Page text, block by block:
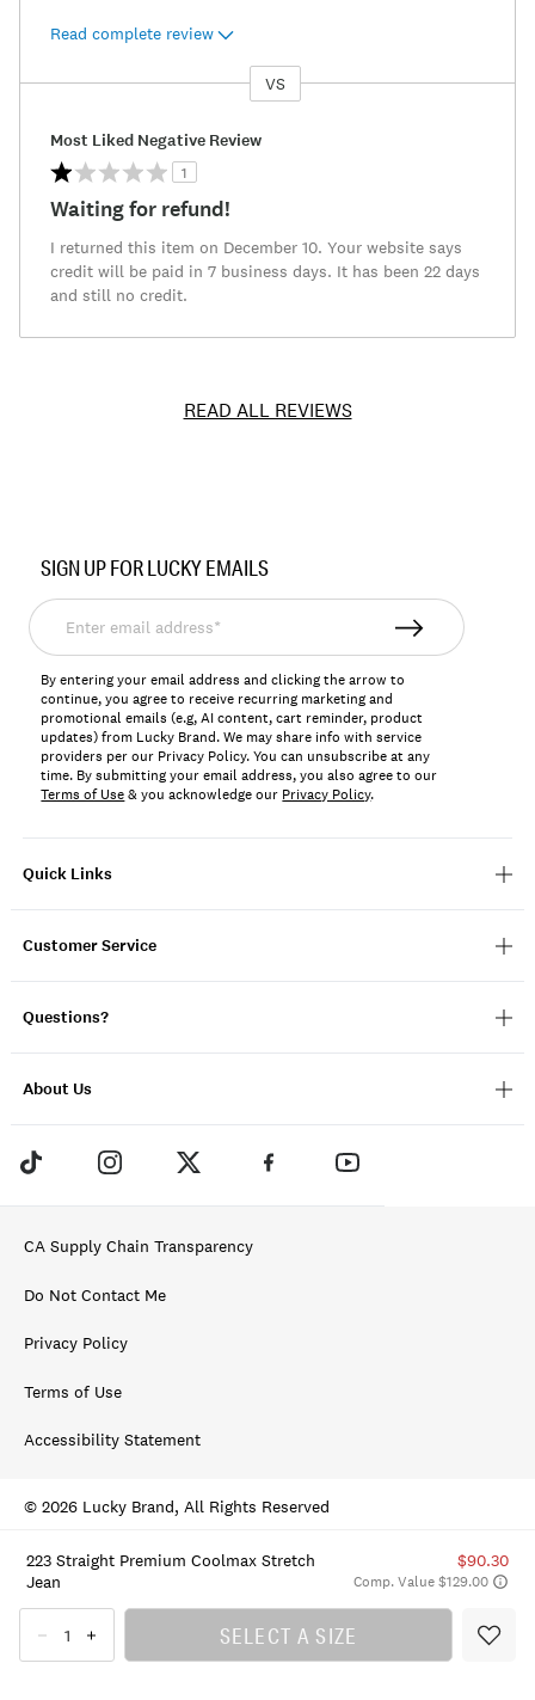
223 Straight Premium Coolmax Stretch
Jean
$90.30
Comp. Value $129.00
SELECT A SIZE
Read complete review
VS
Most Liked Negative Review
1
Waiting for refund!
I returned this item on December 10. Your website says
credit will be paid in 7 business days. It has been 22 days
and still no credit.
READ ALL REVIEWS
7M13720
Quick Links
Customer Service
Questions?
About Us
SIGN UP FOR LUCKY EMAILS
Enter
email
address*
By entering your email address and clicking the arrow to
continue, you agree to receive recurring marketing and
promotional emails (e.g, AI content, cart reminder, product
updates) from Lucky Brand. We may share info with service
providers per our Privacy Policy. You can unsubscribe at any
time. By submitting your email address, you also agree to our
Terms of Use& you acknowledge our Privacy Policy.
CA Supply Chain Transparency
Do Not Contact Me
Privacy Policy
Terms of Use
Accessibility Statement
© 2026 Lucky Brand, All Rights Reserved